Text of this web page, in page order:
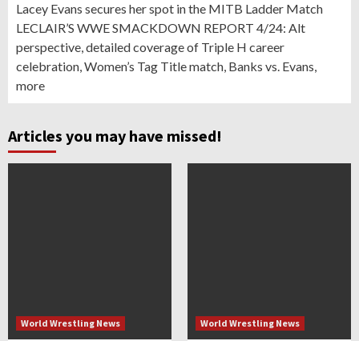
Lacey Evans secures her spot in the MITB Ladder Match
LECLAIR’S WWE SMACKDOWN REPORT 4/24: Alt
perspective, detailed coverage of Triple H career
celebration, Women’s Tag Title match, Banks vs. Evans,
more
Articles you may have missed!
World Wrestling News World Wrestling News